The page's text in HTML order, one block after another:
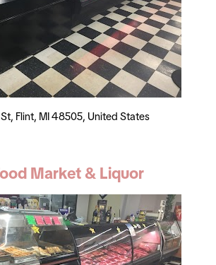
Flint, MI 48505, United States
Market & Liquor